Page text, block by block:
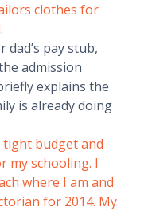
clothes for
dad’s pay stub,
admission
explains the
is already doing
tight budget and
my schooling. I
where I am and
for 2014. My